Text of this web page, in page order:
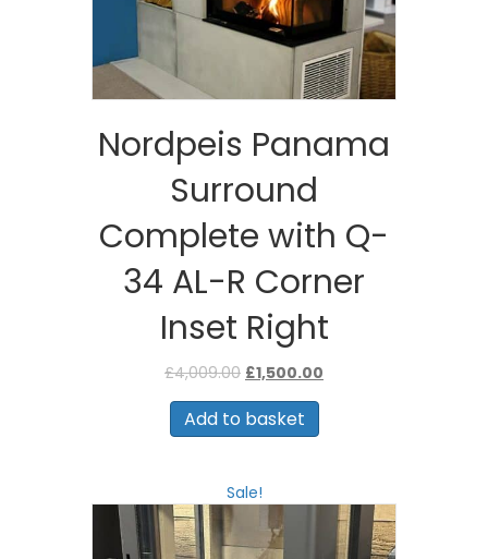
Nordpeis Panama
Surround
Complete with Q-
34 AL-R Corner
Inset Right
£4,009.00 Original
was:
£4,009.00.
£1,500.00
Add to basket
Sale!